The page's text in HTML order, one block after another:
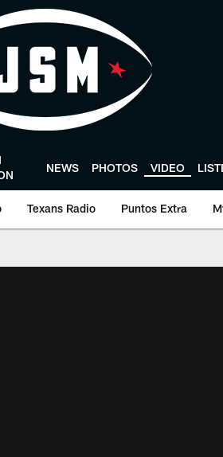
NEWS PHOTOS VIDEO
Texans Radio Puntos Extra